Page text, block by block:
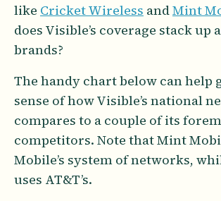
like Cricket Wireless andMint
does Visible’s coverage stack up
brands?
The handy chart below can help
sense of how Visible’s national
compares to a couple of its
competitors. Note that Mint
Mobile’s system of networks,
uses AT&T’s.